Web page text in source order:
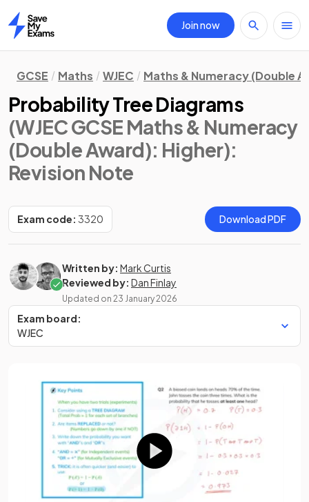
Home
Join now
GCSE Maths WJEC Maths & Numeracy (Double
Probability Tree Diagrams
(WJEC GCSE Maths & Numeracy
(Double Award): Higher):
Revision Note
Exam code: 3320 Download PDF
Written by: Mark Curtis
Reviewed by: Dan Finlay
Updated on 23 January 2026
Exam board:
WJEC